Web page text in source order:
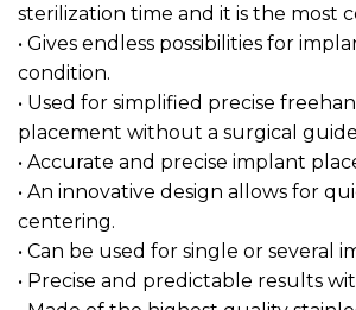
sterilization time and it is the most
• Gives endless possibilities for
condition.
• Used for simplified precise
placement without a surgical
• Accurate and precise implant
• An innovative design allows for
centering.
• Can be used for single or several
• Precise and predictable results